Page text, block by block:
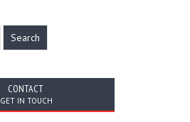
CONTACT
GET IN TOUCH